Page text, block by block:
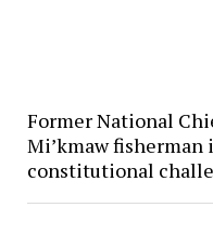
Former National
Mi’kmaw fisherman
constitutional